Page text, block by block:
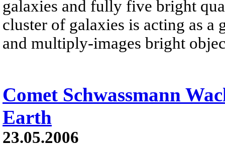
galaxies and fully five bright
cluster of galaxies is acting as
and multiply-images bright
Comet Schwassmann
Earth
23.05.2006